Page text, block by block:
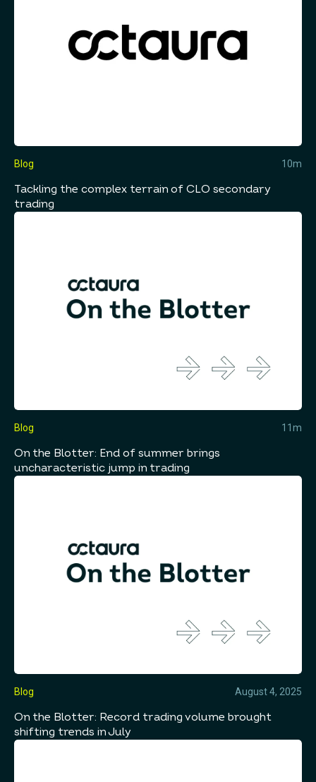
Blog 10m
Tackling the complex terrain of CLO secondary
trading
Blog 11m
On the Blotter: End of summer brings
uncharacteristic jump in trading
Blog August 4, 2025
On the Blotter: Record trading volume brought
shifting trends in July